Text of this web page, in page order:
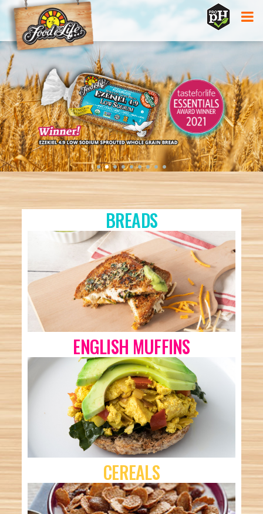
Jump to navigation
•••••••••
BREADS
ENGLISH MUFFINS
CEREALS